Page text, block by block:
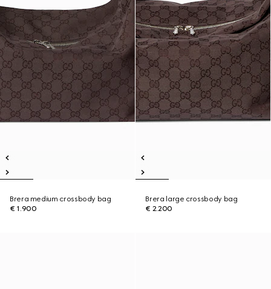
Brera medium crossbody bag
€ 1.900
Brera large crossbody bag
€ 2.200